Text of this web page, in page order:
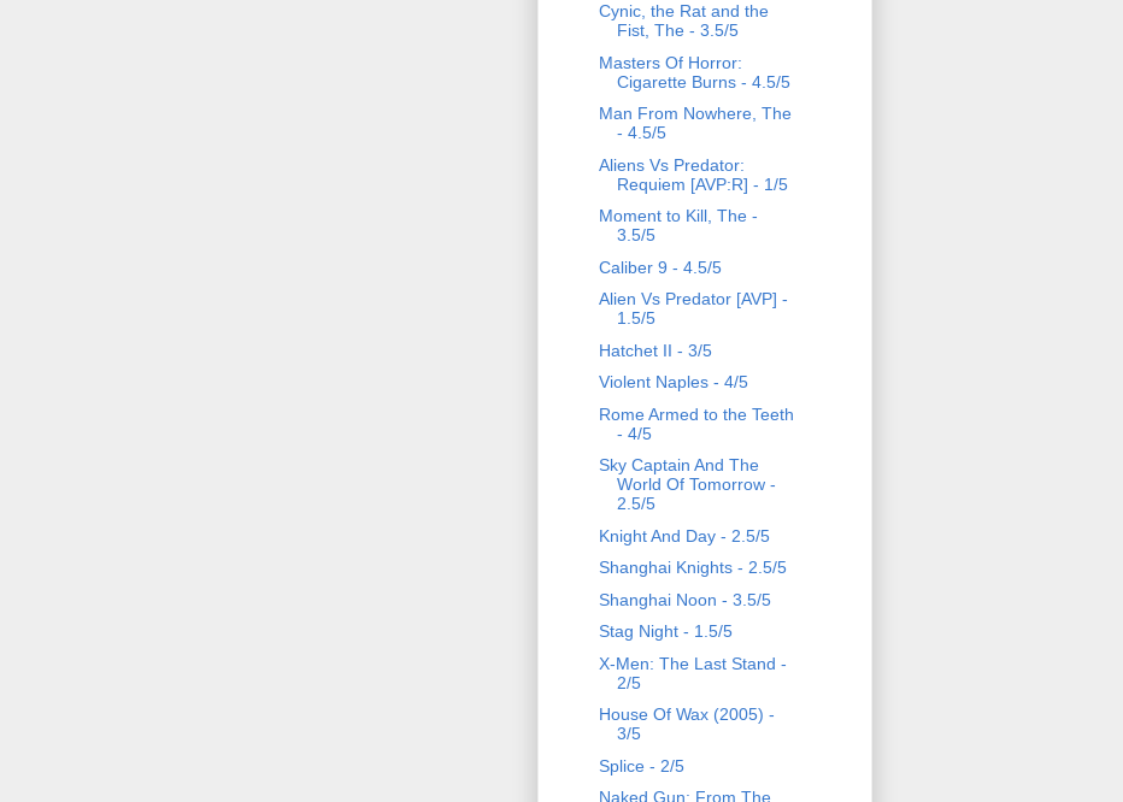
Cynic, the Rat and the
Fist, The - 3.5/5
Masters Of Horror:
Cigarette Burns - 4.5/5
Man From Nowhere, The
- 4.5/5
Aliens Vs Predator:
Requiem [AVP:R] - 1/5
Moment to Kill, The -
3.5/5
Caliber 9 - 4.5/5
Alien Vs Predator [AVP] -
1.5/5
Hatchet II - 3/5
Violent Naples - 4/5
Rome Armed to the Teeth
- 4/5
Sky Captain And The
World Of Tomorrow -
2.5/5
Knight And Day - 2.5/5
Shanghai Knights - 2.5/5
Shanghai Noon - 3.5/5
Stag Night - 1.5/5
X-Men: The Last Stand -
2/5
House Of Wax (2005) -
3/5
Splice - 2/5
Naked Gun: From The